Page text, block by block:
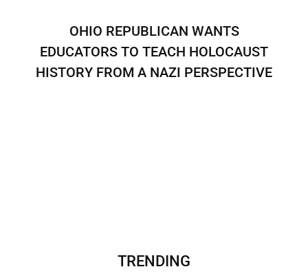
OHIO REPUBLICAN WANTS
EDUCATORS TO TEACH HOLOCAUST
HISTORY FROM A NAZI PERSPECTIVE
TRENDING